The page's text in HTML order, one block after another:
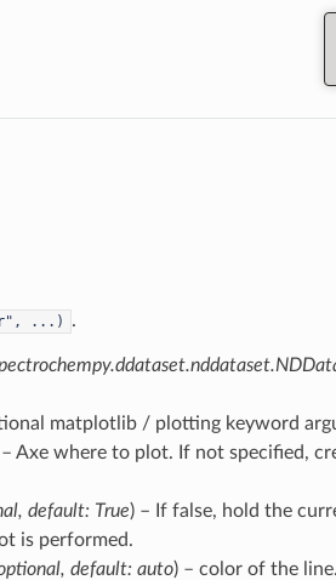
...) .
matplotlib / plotting keyword
Axe where to plot. If not specified,
default: True) – If false, hold the
is performed.
default: auto) – color of the line.